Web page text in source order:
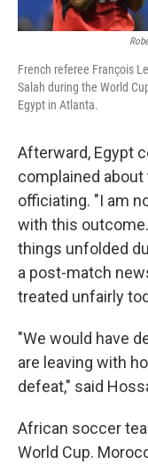
French referee François
Salah during the World
Egypt in Atlanta.
Afterward, Egypt
complained
officiating. "I am
with this
things unfolded
a post-match
treated unfairly
"We would have
are leaving with
defeat," said
African soccer
World Cup.